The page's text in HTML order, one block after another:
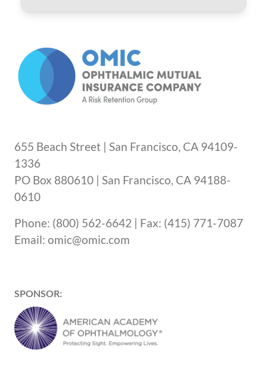
655 Beach Street | San Francisco, CA 94109-
1336
PO Box 880610 | San Francisco, CA 94188-
0610
Phone: (800) 562-6642 | Fax: (415) 771-7087
Email: omic@omic.com
SPONSOR: